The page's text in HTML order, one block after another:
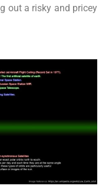
out a risky and pricey